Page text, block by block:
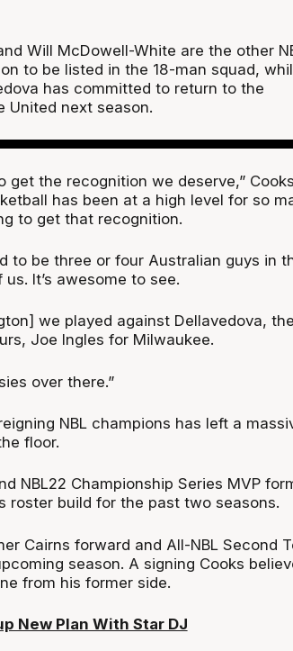
Will McDowell-White are the other
to be listed in the 18-man squad,
has committed to return to the
United next season.
get the recognition we deserve,”
has been at a high level for so
to get that recognition.
to be three or four Australian guys in
us. It’s awesome to see.
we played against Dellavedova,
Joe Ingles for Milwaukee.
over there.”
NBL champions has left a
floor.
NBL22 Championship Series MVP
roster build for the past two seasons.
Cairns forward and All-NBL Second
season. A signing Cooks
from his former side.
New Plan With Star DJ